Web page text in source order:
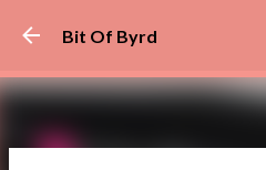
Bit Of Byrd